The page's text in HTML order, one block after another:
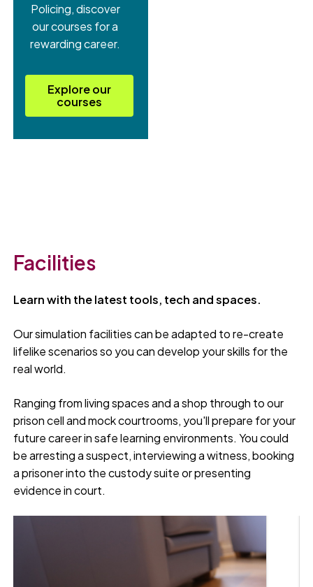
Policing, discover
our courses for a
rewarding career.
Explore our
courses
Facilities
Learn with the latest tools, tech and spaces.
Our simulation facilities can be adapted to re-create
lifelike scenarios so you can develop your skills for the
real world.
Ranging from living spaces and a shop through to our
prison cell and mock courtrooms, you'll prepare for your
future career in safe learning environments. You could
be arresting a suspect, interviewing a witness, booking
a prisoner into the custody suite or presenting
evidence in court.